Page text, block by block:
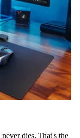
dies. That's the